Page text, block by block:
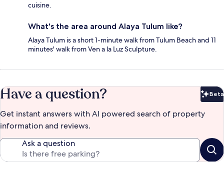
cuisine.
What's the area around Alaya Tulum like?
Alaya Tulum is a short 1-minute walk from Tulum Beach and 11
minutes' walk from Ven a la Luz Sculpture.
Have a question? Beta
Get instant answers with AI powered search of property
information and reviews.
Ask a question